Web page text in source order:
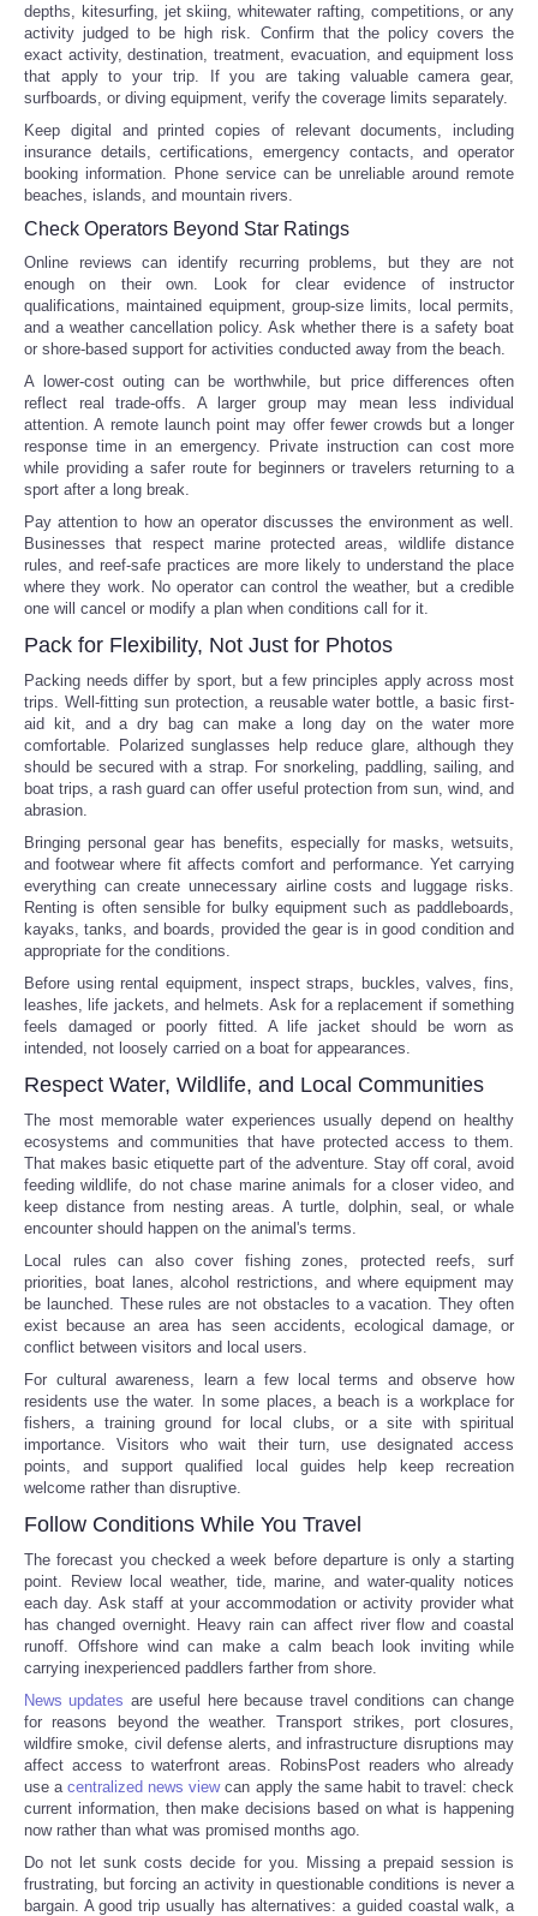
depths, kitesurfing, jet skiing, whitewater rafting, competitions, or any
activity judged to be high risk. Confirm that the policy covers the
exact activity, destination, treatment, evacuation, and equipment loss
that apply to your trip. If you are taking valuable camera gear,
surfboards, or diving equipment, verify the coverage limits separately.
Keep digital and printed copies of relevant documents, including
insurance details, certifications, emergency contacts, and operator
booking information. Phone service can be unreliable around remote
beaches, islands, and mountain rivers.
Check Operators Beyond Star Ratings
Online reviews can identify recurring problems, but they are not
enough on their own. Look for clear evidence of instructor
qualifications, maintained equipment, group-size limits, local permits,
and a weather cancellation policy. Ask whether there is a safety boat
or shore-based support for activities conducted away from the beach.
A lower-cost outing can be worthwhile, but price differences often
reflect real trade-offs. A larger group may mean less individual
attention. A remote launch point may offer fewer crowds but a longer
response time in an emergency. Private instruction can cost more
while providing a safer route for beginners or travelers returning to a
sport after a long break.
Pay attention to how an operator discusses the environment as well.
Businesses that respect marine protected areas, wildlife distance
rules, and reef-safe practices are more likely to understand the place
where they work. No operator can control the weather, but a credible
one will cancel or modify a plan when conditions call for it.
Pack for Flexibility, Not Just for Photos
Packing needs differ by sport, but a few principles apply across most
trips. Well-fitting sun protection, a reusable water bottle, a basic first-
aid kit, and a dry bag can make a long day on the water more
comfortable. Polarized sunglasses help reduce glare, although they
should be secured with a strap. For snorkeling, paddling, sailing, and
boat trips, a rash guard can offer useful protection from sun, wind, and
abrasion.
Bringing personal gear has benefits, especially for masks, wetsuits,
and footwear where fit affects comfort and performance. Yet carrying
everything can create unnecessary airline costs and luggage risks.
Renting is often sensible for bulky equipment such as paddleboards,
kayaks, tanks, and boards, provided the gear is in good condition and
appropriate for the conditions.
Before using rental equipment, inspect straps, buckles, valves, fins,
leashes, life jackets, and helmets. Ask for a replacement if something
feels damaged or poorly fitted. A life jacket should be worn as
intended, not loosely carried on a boat for appearances.
Respect Water, Wildlife, and Local Communities
The most memorable water experiences usually depend on healthy
ecosystems and communities that have protected access to them.
That makes basic etiquette part of the adventure. Stay off coral, avoid
feeding wildlife, do not chase marine animals for a closer video, and
keep distance from nesting areas. A turtle, dolphin, seal, or whale
encounter should happen on the animal's terms.
Local rules can also cover fishing zones, protected reefs, surf
priorities, boat lanes, alcohol restrictions, and where equipment may
be launched. These rules are not obstacles to a vacation. They often
exist because an area has seen accidents, ecological damage, or
conflict between visitors and local users.
For cultural awareness, learn a few local terms and observe how
residents use the water. In some places, a beach is a workplace for
fishers, a training ground for local clubs, or a site with spiritual
importance. Visitors who wait their turn, use designated access
points, and support qualified local guides help keep recreation
welcome rather than disruptive.
Follow Conditions While You Travel
The forecast you checked a week before departure is only a starting
point. Review local weather, tide, marine, and water-quality notices
each day. Ask staff at your accommodation or activity provider what
has changed overnight. Heavy rain can affect river flow and coastal
runoff. Offshore wind can make a calm beach look inviting while
carrying inexperienced paddlers farther from shore.
News updates are useful here because travel conditions can change
for reasons beyond the weather. Transport strikes, port closures,
wildfire smoke, civil defense alerts, and infrastructure disruptions may
affect access to waterfront areas. RobinsPost readers who already
use acentralized news viewcan apply the same habit to travel: check
current information, then make decisions based on what is happening
now rather than what was promised months ago.
Do not let sunk costs decide for you. Missing a prepaid session is
frustrating, but forcing an activity in questionable conditions is never a
bargain. A good trip usually has alternatives: a guided coastal walk, a